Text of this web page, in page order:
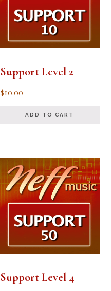
Support Level 2
$10.00
ADD TO CART
Support Level 4